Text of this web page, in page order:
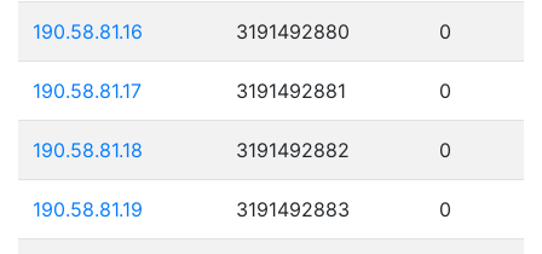
190.58.81.16 3191492880 0
190.58.81.17 3191492881 0
190.58.81.18 3191492882 0
190.58.81.19 3191492883 0